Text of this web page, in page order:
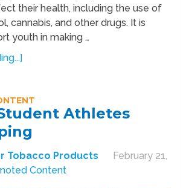
their health, including the use of
cannabis, and other drugs. It is
youth in making …
Athletes
Tobacco Products
February 21,
Content